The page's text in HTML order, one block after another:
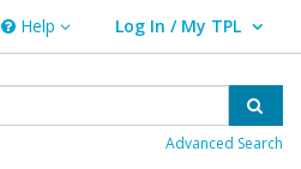
Help
Help Log In / My TPL
User Log In / My TPL.
Advanced Search